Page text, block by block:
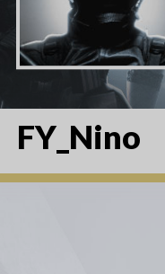
FY_Nino